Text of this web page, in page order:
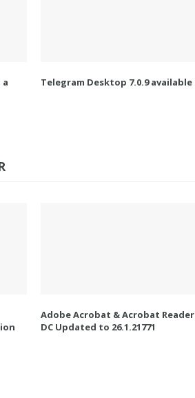
Telegram Desktop 7.0.9 available
Adobe Acrobat & Acrobat Reader
DC Updated to 26.1.21771